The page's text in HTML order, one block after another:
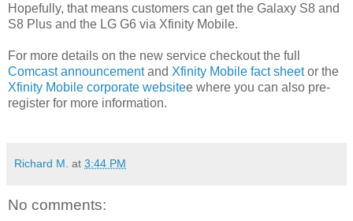
Hopefully, that means customers can get the Galaxy S8 and
S8 Plus and the LG G6 via Xfinity Mobile.
For more details on the new service checkout the full
Comcast announcementand Xfinity Mobile fact sheetor the
Xfinity Mobile corporate websitee where you can also pre-
register for more information.
Richard M. at 3:44 PM
No comments: